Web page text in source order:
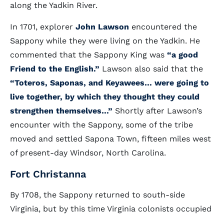
along the Yadkin River.
In 1701, explorer John Lawson encountered the
Sappony while they were living on the Yadkin. He
commented that the Sappony King was “a good
Friend to the English.” Lawson also said that the
“Toteros, Saponas, and Keyawees… were going to
live together, by which they thought they could
strengthen themselves…” Shortly after Lawson’s
encounter with the Sappony, some of the tribe
moved and settled Sapona Town, fifteen miles west
of present-day Windsor, North Carolina.
Fort Christanna
By 1708, the Sappony returned to south-side
Virginia, but by this time Virginia colonists occupied